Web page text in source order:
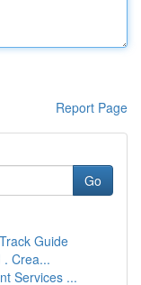
Report Page
Go
Guide
. Crea...
Services ...